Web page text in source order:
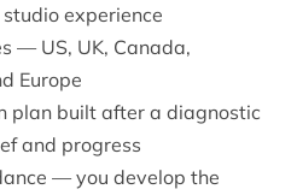
experience
— US, UK, Canada,
Europe
plan built after a diagnostic
and progress
— you develop the